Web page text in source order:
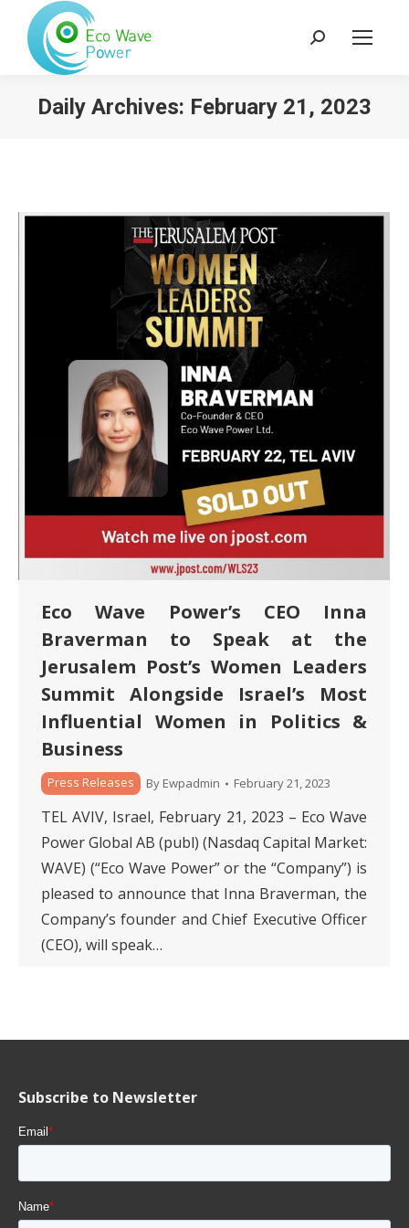
Search:
Daily Archives: February 21, 2023
Eco Wave Power’s CEO Inna
Braverman to Speak at the
Jerusalem Post’s Women Leaders
Summit Alongside Israel’s Most
Influential Women in Politics &
Business
Press Releases By Ewpadmin February 21, 2023
TEL AVIV, Israel, February 21, 2023 – Eco Wave
Power Global AB (publ) (Nasdaq Capital Market:
WAVE) (“Eco Wave Power” or the “Company”) is
pleased to announce that Inna Braverman, the
Company’s founder and Chief Executive Officer
(CEO), will speak…
Subscribe to Newsletter